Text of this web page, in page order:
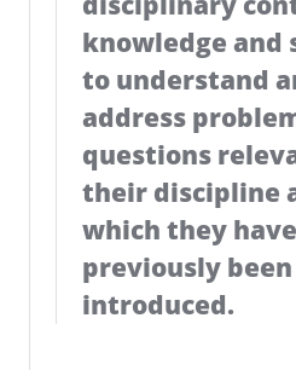
knowledge and
to understand
address
questions
their discipline
which they
previously been
introduced.